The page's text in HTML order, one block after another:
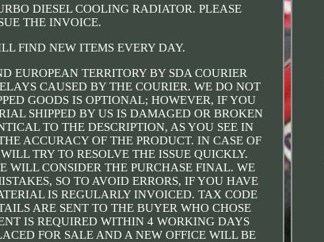
DIESEL COOLING RADIATOR. PLEASE
THE INVOICE.
FIND NEW ITEMS EVERY DAY.
EUROPEAN TERRITORY BY SDA COURIER
CAUSED BY THE COURIER. WE DO NOT
GOODS IS OPTIONAL; HOWEVER, IF YOU
SHIPPED BY US IS DAMAGED OR BROKEN
TO THE DESCRIPTION, AS YOU SEE IN
ACCURACY OF THE PRODUCT. IN CASE OF
TRY TO RESOLVE THE ISSUE QUICKLY.
WILL CONSIDER THE PURCHASE FINAL. WE
SO TO AVOID ERRORS, IF YOU HAVE
IS REGULARLY INVOICED. TAX CODE
ARE SENT TO THE BUYER WHO CHOSE
IS REQUIRED WITHIN 4 WORKING DAYS
FOR SALE AND A NEW OFFICE WILL BE